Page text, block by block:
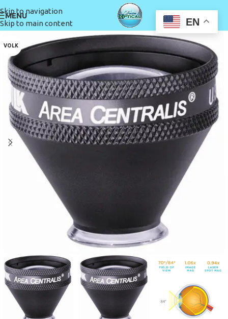
Skip to navigation
Skip to main content
MENU
VOLK
EN